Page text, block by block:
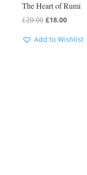
The Heart of Rumi
£20.00 Original
was:
£18.00Current
is:
Add to Wishlist